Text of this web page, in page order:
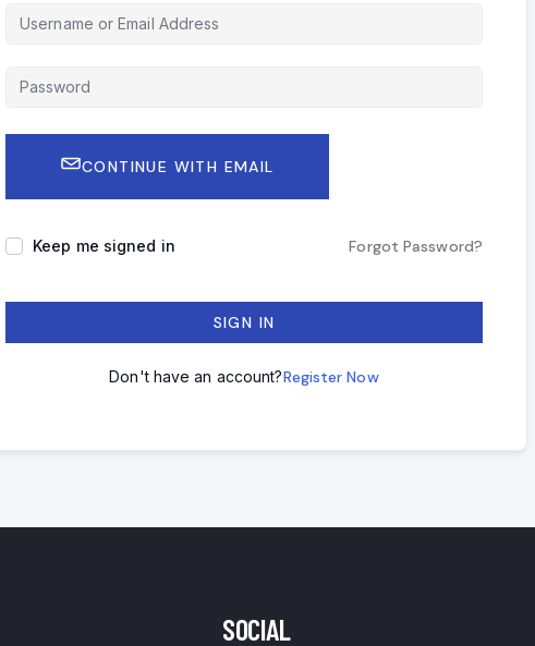
CONTINUE WITH EMAIL
Keep me signed in Forgot Password?
SIGN IN
Don't have an account?Register Now
SOCIAL